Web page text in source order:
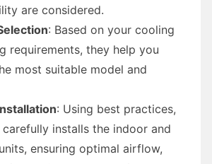
are considered.
: Based on your cooling
requirements, they help you
most suitable model and
: Using best practices,
installs the indoor and
ensuring optimal airflow,